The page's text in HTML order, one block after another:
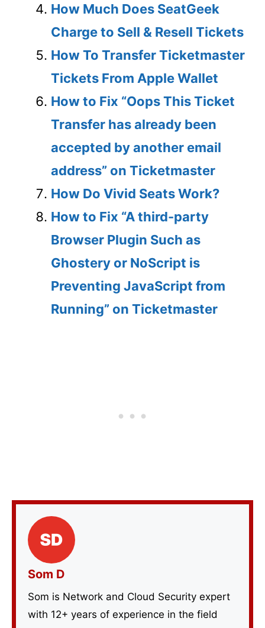
How Much Does SeatGeek
Charge to Sell & Resell Tickets
How To Transfer Ticketmaster
Tickets From Apple Wallet
How to Fix “Oops This Ticket
Transfer has already been
accepted by another email
address” on Ticketmaster
How Do Vivid Seats Work?
How to Fix “A third-party
Browser Plugin Such as
Ghostery or NoScript is
Preventing JavaScript from
Running” on Ticketmaster
Som D
Som is Network and Cloud Security expert
with 12+ years of experience in the field